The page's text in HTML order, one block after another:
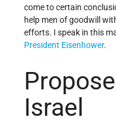
come to certain
help men of goodwill
efforts. I speak in this
President Eisenhower.
Israel